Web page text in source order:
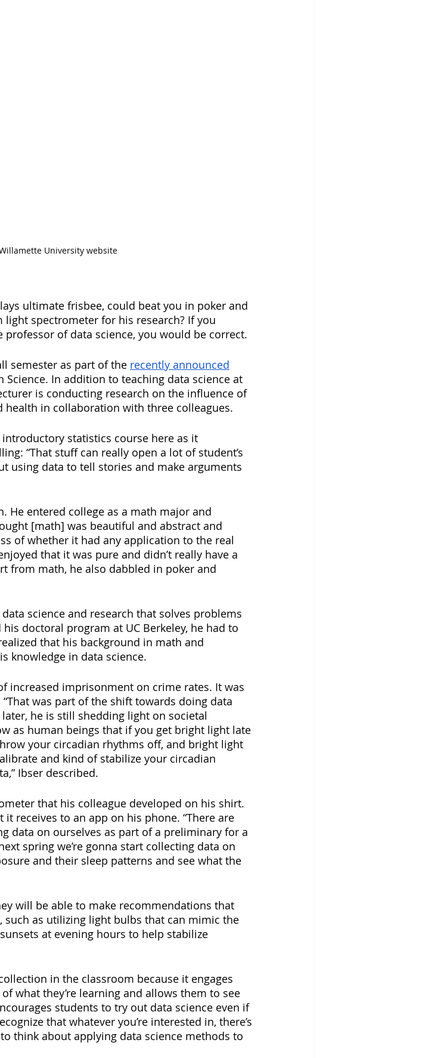
University website
ultimate frisbee, could beat you in poker and
spectrometer for his research? If you
professor of data science, you would be correct.
semester as part of the recently announced
In addition to teaching data science at
is conducting research on the influence of
in collaboration with three colleagues.
statistics course here as it
“That stuff can really open a lot of student’s
using data to tell stories and make arguments
He entered college as a math major and
[math] was beautiful and abstract and
of whether it had any application to the real
that it was pure and didn’t really have a
from math, he also dabbled in poker and
science and research that solves problems
doctoral program at UC Berkeley, he had to
that his background in math and
knowledge in data science.
increased imprisonment on crime rates. It was
was part of the shift towards doing data
as human beings that if you get bright light late
your circadian rhythms off, and bright light
and kind of stabilize your circadian
Ibser described.
that his colleague developed on his shirt.
receives to an app on his phone. “There are
data on ourselves as part of a preliminary for a
spring we’re gonna start collecting data on
and their sleep patterns and see what the
will be able to make recommendations that
as utilizing light bulbs that can mimic the
at evening hours to help stabilize
in the classroom because it engages
what they’re learning and allows them to see
students to try out data science even if
that whatever you’re interested in, there’s
think about applying data science methods to